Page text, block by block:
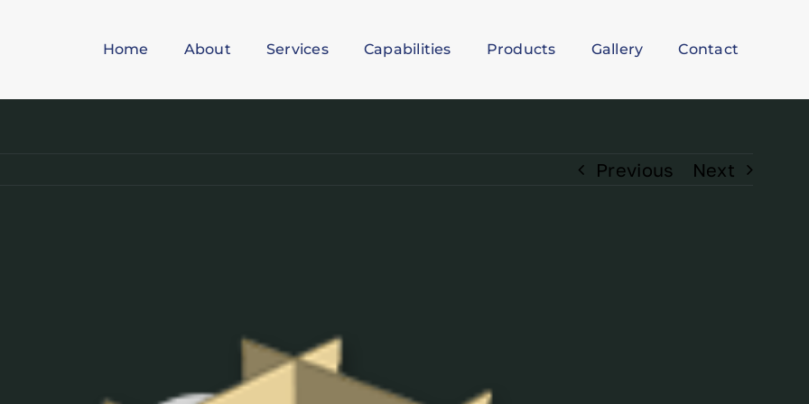
Home About Services Capabilities Products Gallery Contact
Previous Next